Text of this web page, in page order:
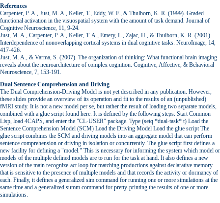
References
Carpenter, P. A., Just, M. A., Keller, T., Eddy, W. F., & Thulborn, K. R. (1999). Graded
functional activation in the visuospatial system with the amount of task demand. Journal of
Cognitive Neuroscience, 11, 9-24.
Just, M. A., Carpenter, P. A., Keller, T. A., Emery, L., Zajac, H., & Thulborn, K. R. (2001).
Interdependence of nonoverlapping cortical systems in dual cognitive tasks. NeuroImage, 14,
417-426.
Just, M. A., & Varma, S. (2007). The organization of thinking: What functional brain imaging
reveals about the neuroarchitecture of complex cognition. Cognitive, Affective, & Behavioral
Neuroscience, 7, 153-191.
Dual Sentence Comprehension and Driving
The Dual Comprehension-Driving Model is not yet described in any publication. However,
these slides provide an overview of its operation and fit to the results of an (unpublished)
fMRI study. It is not a new model per se, but rather the result of loading two separate models,
combined with a glue script found here. It is defined by the following steps: Start Common
Lisp, load 4CAPS, and enter the "CL-USER" package. Type (setq *dual-task* t) Load the
Sentence Comprehension Model (SCM) Load the Driving Model Load the glue script The
glue script combines the SCM and driving models into an aggregate model that can perform
sentence comprehension or driving in isolation or concurrently. The glue script first defines a
new facility for defining a "model." This is necessary for informing the system which model or
models of the multiple defined models are to run for the task at hand. It also defines a new
version of the main recognize-act loop for matching productions against declarative memory
that is sensitive to the presence of multiple models and that records the activity or dormancy of
each. Finally, it defines a generalized sim command for running one or more simulations at the
same time and a generalized summ command for pretty-printing the results of one or more
simulations.